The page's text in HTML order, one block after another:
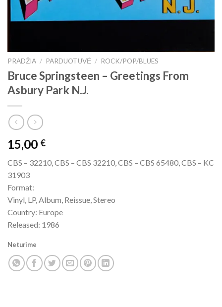
PRADŽIA / PARDUOTUVĖ / ROCK/POP/BLUES
Bruce Springsteen ‎– Greetings From
Asbury Park N.J.
15,00 €
CBS – 32210, CBS – CBS 32210, CBS – CBS 65480, CBS – KC
31903
Format:
Vinyl, LP, Album, Reissue, Stereo
Country: Europe
Released: 1986
Neturime